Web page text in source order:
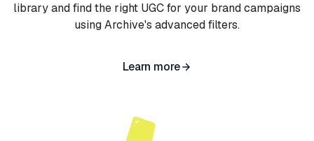
library and find the right UGC for your brand campaigns
using Archive's advanced filters.
Learn more